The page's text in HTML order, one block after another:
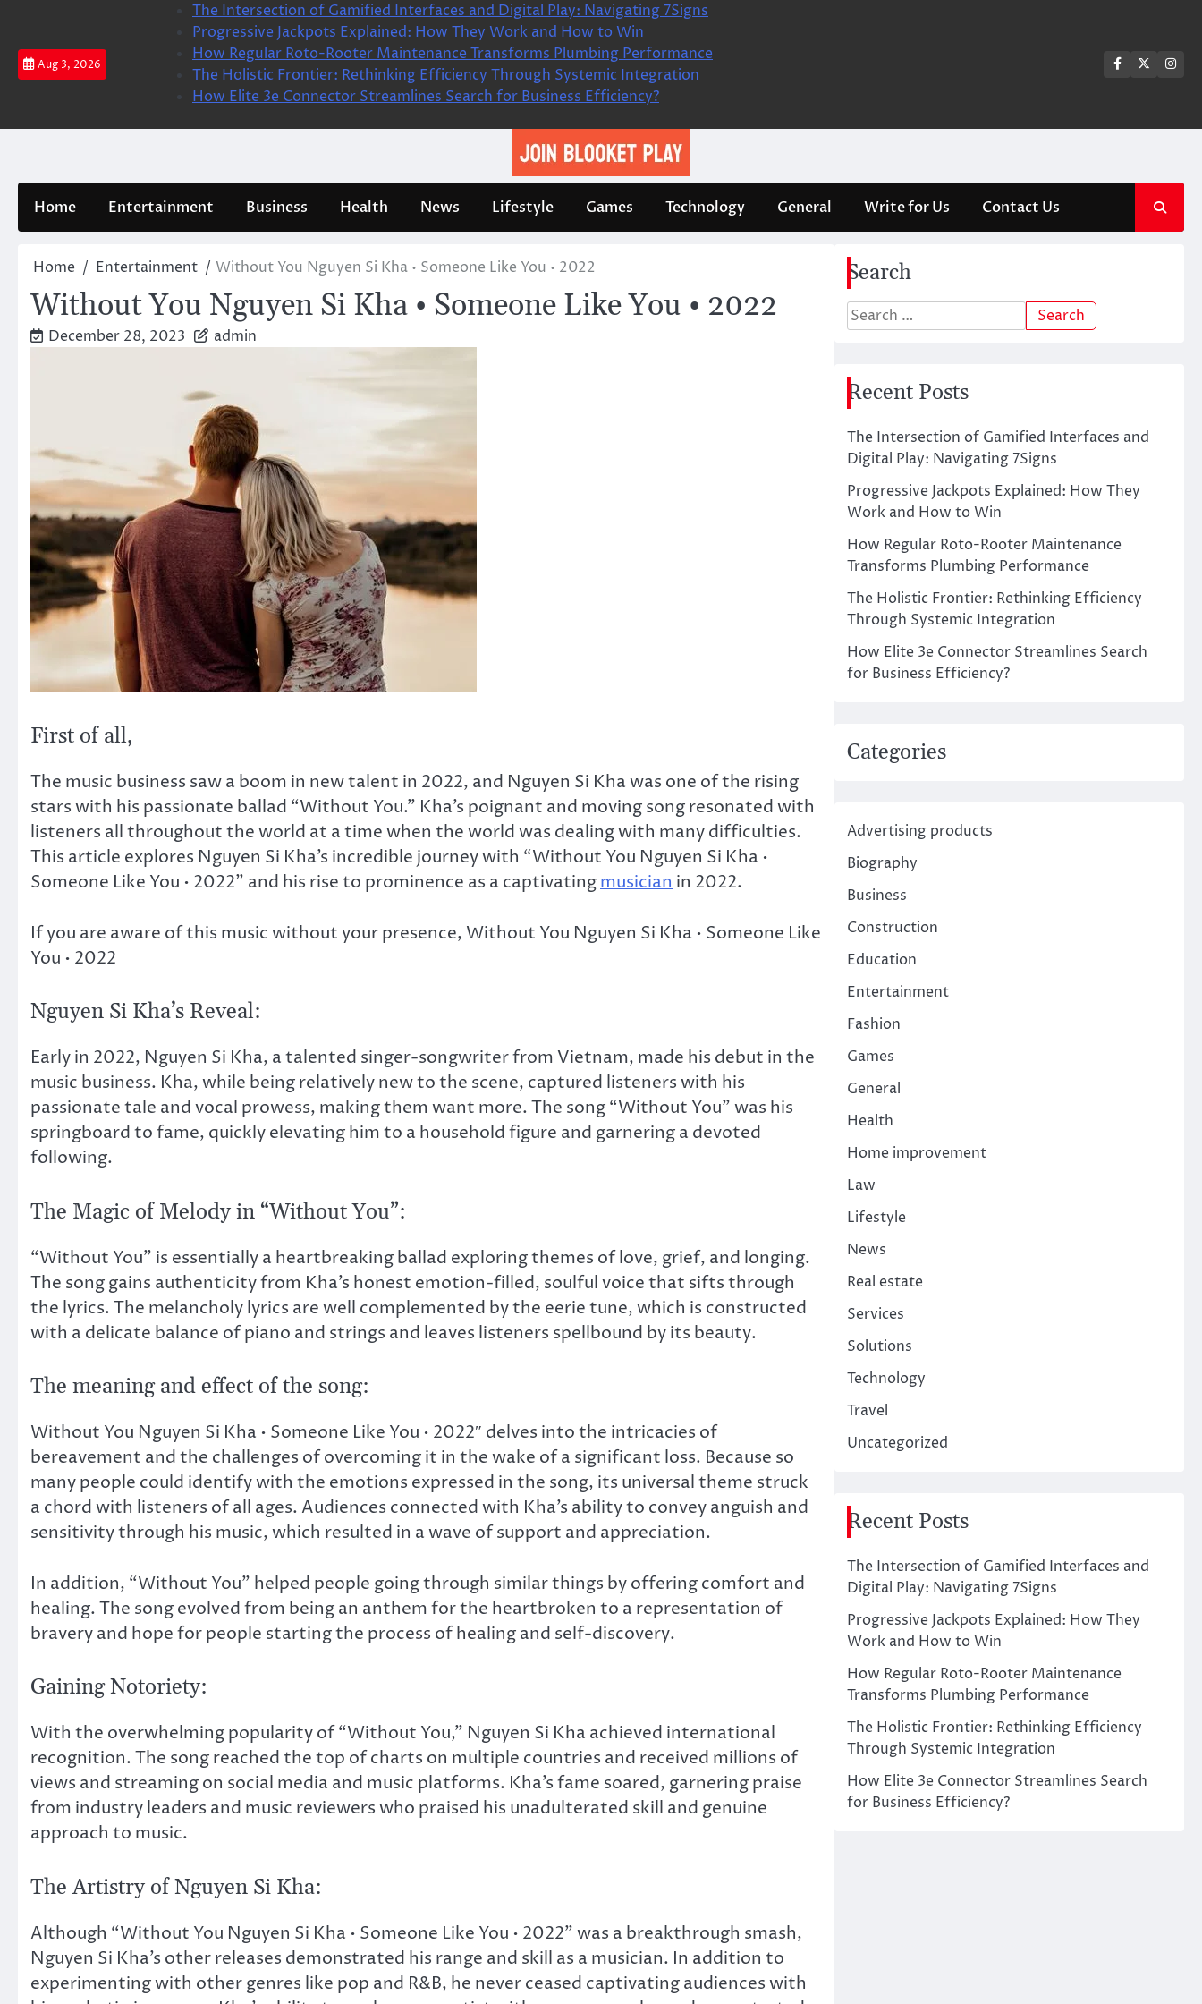
content
Aug 3, 2026
The Intersection of Gamified Interfaces and Digital Play: Navigating 7Signs
Progressive Jackpots Explained: How They Work and How to Win
How Regular Roto-Rooter Maintenance Transforms Plumbing Performance
The Holistic Frontier: Rethinking Efficiency Through Systemic Integration
How Elite 3e Connector Streamlines Search for Business Efficiency?
Facebook
Twitter
Home Entertainment Business Health News Lifestyle Games Technology General Write for Us Contact Us
Home Entertainment Without You Nguyen Si Kha • Someone Like You • 2022
Without You Nguyen Si Kha • Someone Like You • 2022
December 28, 2023 admin
First of all,
The music business saw a boom in new talent in 2022, and Nguyen Si Kha was one of the rising
stars with his passionate ballad “Without You.” Kha’s poignant and moving song resonated with
listeners all throughout the world at a time when the world was dealing with many difficulties.
This article explores Nguyen Si Kha’s incredible journey with “Without You Nguyen Si Kha •
Someone Like You • 2022” and his rise to prominence as a captivatingmusician in 2022.
If you are aware of this music without your presence, Without You Nguyen Si Kha • Someone Like
You • 2022
Nguyen Si Kha’s Reveal:
Early in 2022, Nguyen Si Kha, a talented singer-songwriter from Vietnam, made his debut in the
music business. Kha, while being relatively new to the scene, captured listeners with his
passionate tale and vocal prowess, making them want more. The song “Without You” was his
springboard to fame, quickly elevating him to a household figure and garnering a devoted
following.
The Magic of Melody in “Without You”:
“Without You” is essentially a heartbreaking ballad exploring themes of love, grief, and longing.
The song gains authenticity from Kha’s honest emotion-filled, soulful voice that sifts through
the lyrics. The melancholy lyrics are well complemented by the eerie tune, which is constructed
with a delicate balance of piano and strings and leaves listeners spellbound by its beauty.
The meaning and effect of the song:
Without You Nguyen Si Kha • Someone Like You • 2022″ delves into the intricacies of
bereavement and the challenges of overcoming it in the wake of a significant loss. Because so
many people could identify with the emotions expressed in the song, its universal theme struck
a chord with listeners of all ages. Audiences connected with Kha’s ability to convey anguish and
sensitivity through his music, which resulted in a wave of support and appreciation.
In addition, “Without You” helped people going through similar things by offering comfort and
healing. The song evolved from being an anthem for the heartbroken to a representation of
bravery and hope for people starting the process of healing and self-discovery.
Gaining Notoriety:
With the overwhelming popularity of “Without You,” Nguyen Si Kha achieved international
recognition. The song reached the top of charts on multiple countries and received millions of
views and streaming on social media and music platforms. Kha’s fame soared, garnering praise
from industry leaders and music reviewers who praised his unadulterated skill and genuine
approach to music.
The Artistry of Nguyen Si Kha:
Although “Without You Nguyen Si Kha • Someone Like You • 2022” was a breakthrough smash,
Nguyen Si Kha’s other releases demonstrated his range and skill as a musician. In addition to
experimenting with other genres like pop and R&B, he never ceased captivating audiences with
Search
Search
for:
Recent Posts
The Intersection of Gamified Interfaces and
Digital Play: Navigating 7Signs
Progressive Jackpots Explained: How They
Work and How to Win
How Regular Roto-Rooter Maintenance
Transforms Plumbing Performance
The Holistic Frontier: Rethinking Efficiency
Through Systemic Integration
How Elite 3e Connector Streamlines Search
for Business Efficiency?
Categories
Advertising products
Biography
Business
Construction
Education
Entertainment
Fashion
Games
General
Health
Home improvement
Law
Lifestyle
News
Real estate
Services
Solutions
Technology
Travel
Uncategorized
Recent Posts
The Intersection of Gamified Interfaces and
Digital Play: Navigating 7Signs
Progressive Jackpots Explained: How They
Work and How to Win
How Regular Roto-Rooter Maintenance
Transforms Plumbing Performance
The Holistic Frontier: Rethinking Efficiency
Through Systemic Integration
How Elite 3e Connector Streamlines Search
for Business Efficiency?